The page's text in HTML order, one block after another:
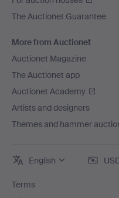
The Auctionet Guarantee
More from Auctionet
Auctionet Magazine
The Auctionet app
Auctionet Academy
Artists and designers
Themes and hammer
English
Terms